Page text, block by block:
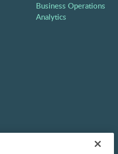
Business Operations
Analytics